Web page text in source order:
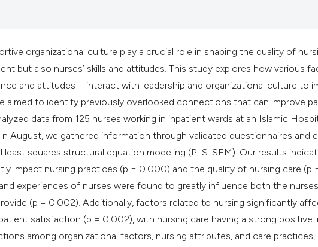
organizational culture play a crucial role in shaping the quality of
but also nurses’ skills and attitudes. This study explores how various
and attitudes—interact with leadership and organizational culture to
aimed to identify previously overlooked connections that can improve
data from 125 nurses working in inpatient wards at an Islamic
August, we gathered information through validated questionnaires and
least squares structural equation modeling (PLS-SEM). Our results
impact nursing practices (p = 0.000) and the quality of nursing care (p
experiences of nurses were found to greatly influence both the
(p = 0.002). Additionally, factors related to nursing significantly
satisfaction (p = 0.002), with nursing care having a strong positive
among organizational factors, nursing attributes, and care practices,